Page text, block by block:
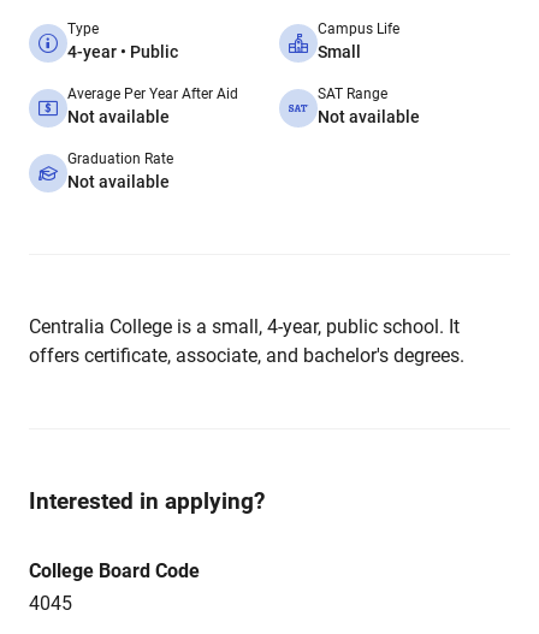
Type
4-year • Public
Campus Life
Small
Average Per Year After Aid
Not available
SAT Range
Not available
Graduation Rate
Not available
Centralia College is a small, 4-year, public school. It
offers certificate, associate, and bachelor's degrees.
Interested in applying?
College Board Code
4045